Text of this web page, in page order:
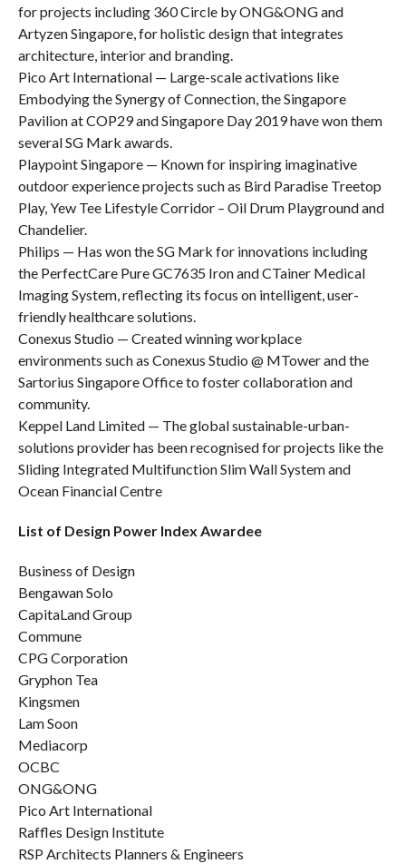
for projects including 360 Circle by ONG&ONG and
Artyzen Singapore, for holistic design that integrates
architecture, interior and branding.
Pico Art International — Large-scale activations like
Embodying the Synergy of Connection, the Singapore
Pavilion at COP29 and Singapore Day 2019 have won them
several SG Mark awards.
Playpoint Singapore — Known for inspiring imaginative
outdoor experience projects such as Bird Paradise Treetop
Play, Yew Tee Lifestyle Corridor – Oil Drum Playground and
Chandelier.
Philips — Has won the SG Mark for innovations including
the PerfectCare Pure GC7635 Iron and CTainer Medical
Imaging System, reflecting its focus on intelligent, user-
friendly healthcare solutions.
Conexus Studio — Created winning workplace
environments such as Conexus Studio @ MTower and the
Sartorius Singapore Office to foster collaboration and
community.
Keppel Land Limited — The global sustainable-urban-
solutions provider has been recognised for projects like the
Sliding Integrated Multifunction Slim Wall System and
Ocean Financial Centre
List of Design Power Index Awardee
Business of Design
Bengawan Solo
CapitaLand Group
Commune
CPG Corporation
Gryphon Tea
Kingsmen
Lam Soon
Mediacorp
OCBC
ONG&ONG
Pico Art International
Raffles Design Institute
RSP Architects Planners & Engineers